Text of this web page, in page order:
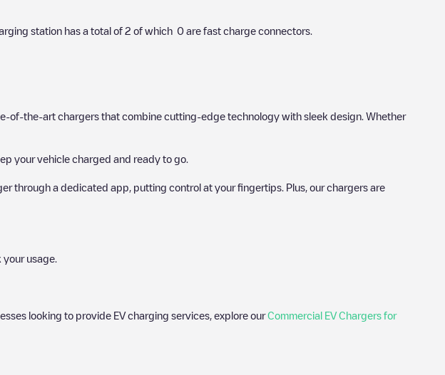
station has a total of 2 of which 0 are fast charge connectors.
of-the-art chargers that combine cutting-edge technology with sleek design. Whether
your vehicle charged and ready to go.
through a dedicated app, putting control at your fingertips. Plus, our chargers are
usage.
looking to provide EV charging services, explore ourCommercial EV Chargers for